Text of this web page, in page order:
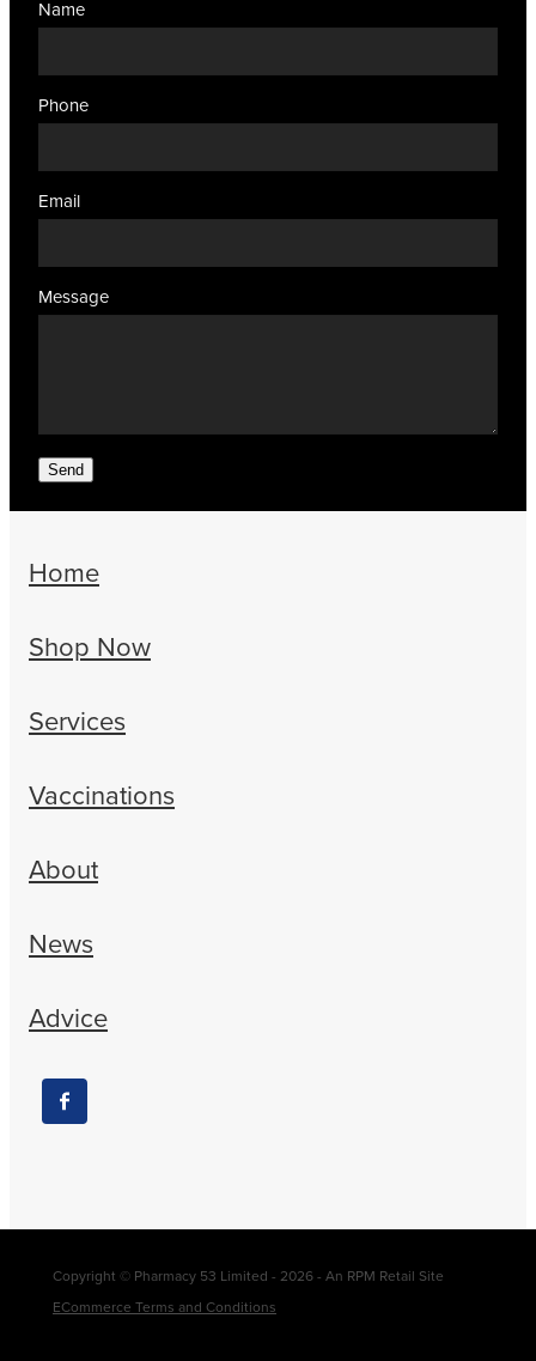
Name
Phone
Email
Message
Send
Home
Shop Now
Services
Vaccinations
About
News
Advice
Copyright © Pharmacy 53 Limited - 2026 - An RPM Retail Site
ECommerce Terms and Conditions